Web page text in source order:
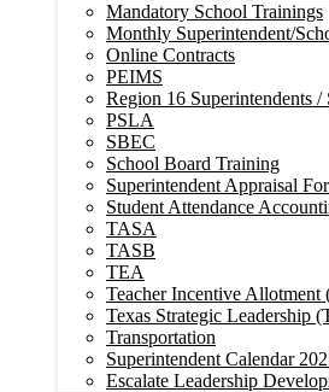
Mandatory School Trainings
Monthly Superintendent/
Online Contracts
PEIMS
Region 16 Superintendents
PSLA
SBEC
School Board Training
Superintendent Appraisal
Student Attendance
TASA
TASB
TEA
Teacher Incentive
Texas Strategic Leadership
Transportation
Superintendent Calendar
Escalate Leadership